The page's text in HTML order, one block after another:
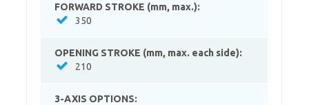
FORWARD STROKE (mm, max.):
350
OPENING STROKE (mm, max. each side):
210
3-AXIS OPTIONS: